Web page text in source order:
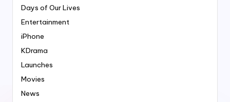
Days of Our Lives
Entertainment
iPhone
KDrama
Launches
Movies
News